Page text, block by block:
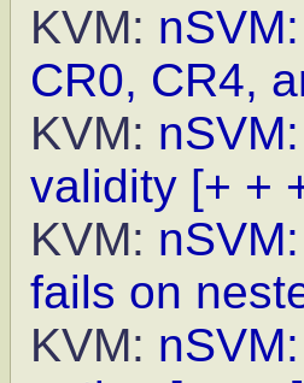
KVM:
CR0, CR4,
KVM:
validity [+ +
KVM:
fails on
KVM: